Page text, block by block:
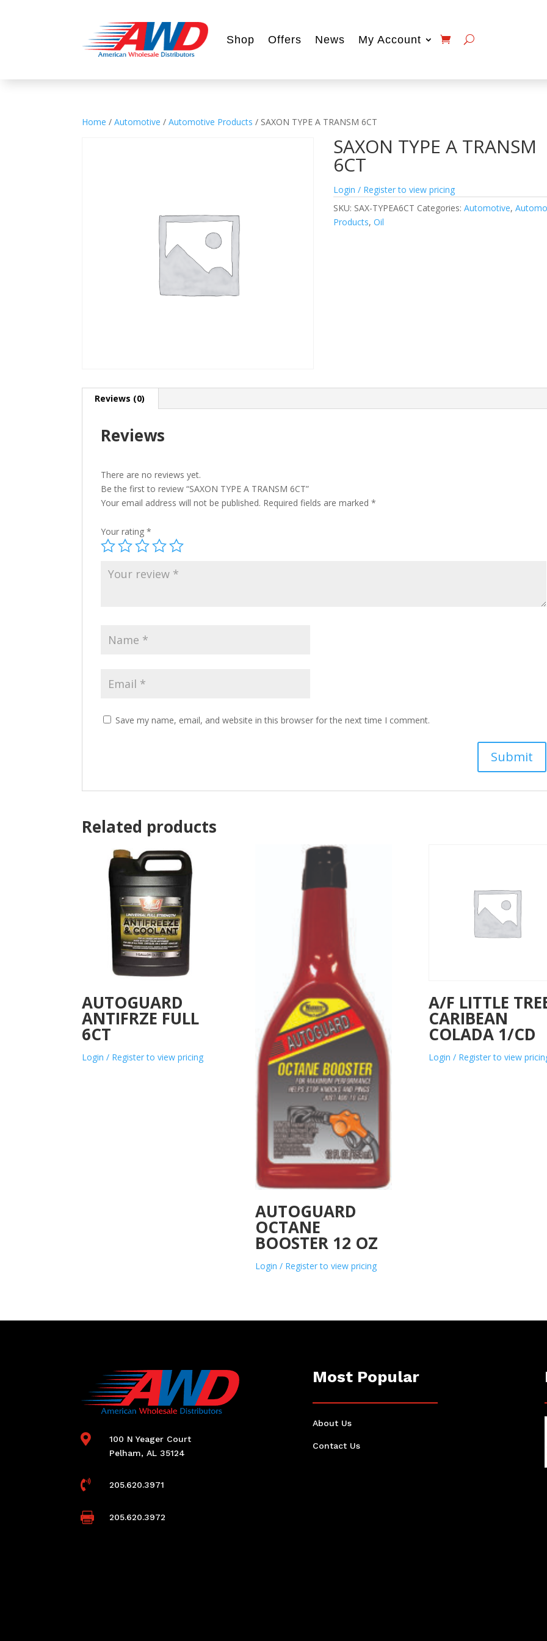
Shop Offers News My Account
Home /Automotive /Automotive Products / SAXON TYPE A TRANSM 6CT
SAXON TYPE A TRANSM
6CT
Login / Register to view pricing
SKU: SAX-TYPEA6CT Categories:Automotive,
Products,Oil
Reviews (0)
Reviews
There are no reviews yet.
Be the first to review “SAXON TYPE A TRANSM 6CT”
Your email address will not be published. Required fields are marked*
Your rating*
Save my name, email, and website in this browser for the next time I comment.
Related products
AUTOGUARD
ANTIFRZE FULL
6CT
Login / Register to view pricing
AUTOGUARD
OCTANE
BOOSTER 12 OZ
Login / Register to view pricing
A/F LITTLE
CARIBEAN
COLADA 1/CD
Login / Register to view

100 N Yeager Court
Pelham, AL 35124
 205.620.3971
 205.620.3972
Most Popular
About Us
Contact Us